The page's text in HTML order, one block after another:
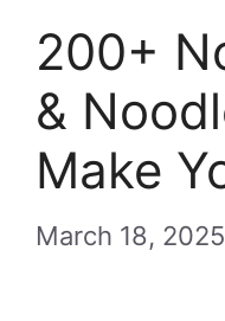
200+
&
Make
March 18, 2025